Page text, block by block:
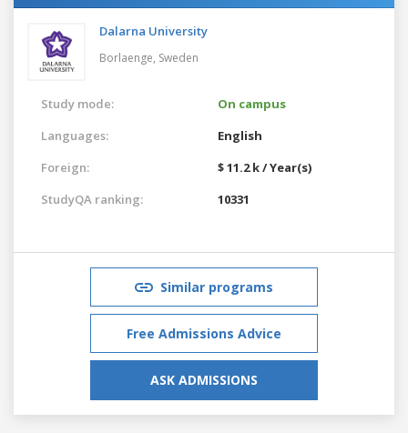
Dalarna University
Borlaenge, Sweden
Study mode:
On campus
Languages:
English
Foreign:
$ 11.2 k / Year(s)
StudyQA ranking:
10331
Similar programs
Free Admissions Advice
ASK ADMISSIONS